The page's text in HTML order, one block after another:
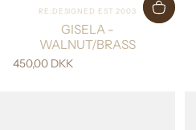
Vendor:
RE:DESIGNED EST 2003
GISELA -
WALNUT/BRASS
450,00 DKK